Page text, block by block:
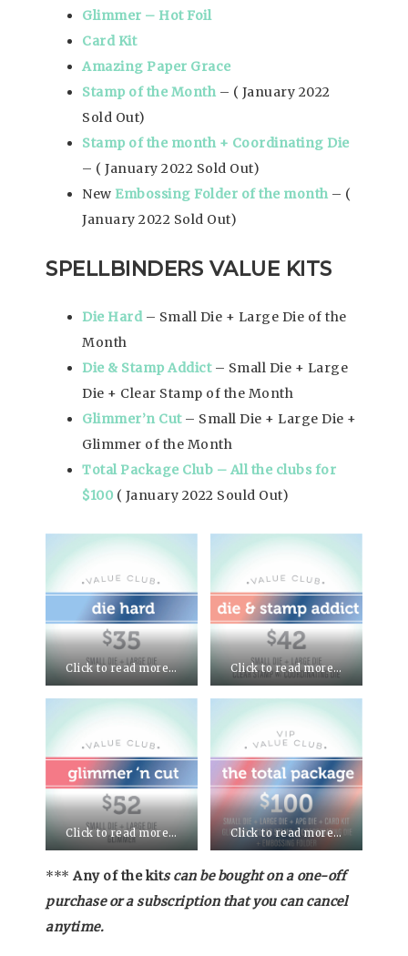
Glimmer – Hot Foil
Card Kit
Amazing Paper Grace
Stamp of the Month – ( January 2022
Sold Out)
Stamp of the month + Coordinating Die
– ( January 2022 Sold Out)
New Embossing Folder of the month – (
January 2022 Sold Out)
SPELLBINDERS VALUE KITS
Die Hard– Small Die + Large Die of the
Month
Die & Stamp Addict– Small Die + Large
Die + Clear Stamp of the Month
Glimmer’n Cut – Small Die + Large Die +
Glimmer of the Month
Total Package Club – All the clubs for
$100 ( January 2022 Sould Out)
Click to read more… Click to read more…
Click to read more… Click to read more…
*** Any of the kits can be bought on a one-off
purchase or a subscription that you can cancel
anytime.